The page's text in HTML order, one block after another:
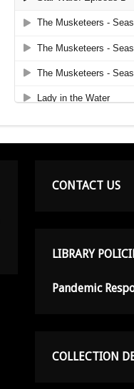
CONTACT US
LIBRARY
Pandemic
COLLECTION